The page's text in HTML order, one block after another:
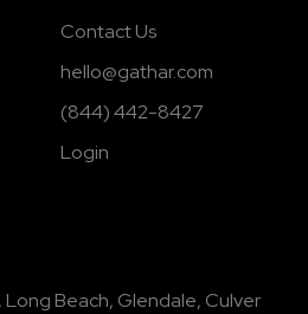
Contact Us
hello@gathar.com
(844) 442-8427
Login
, Long Beach, Glendale, Culver